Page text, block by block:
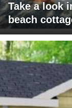
Take a look
beach